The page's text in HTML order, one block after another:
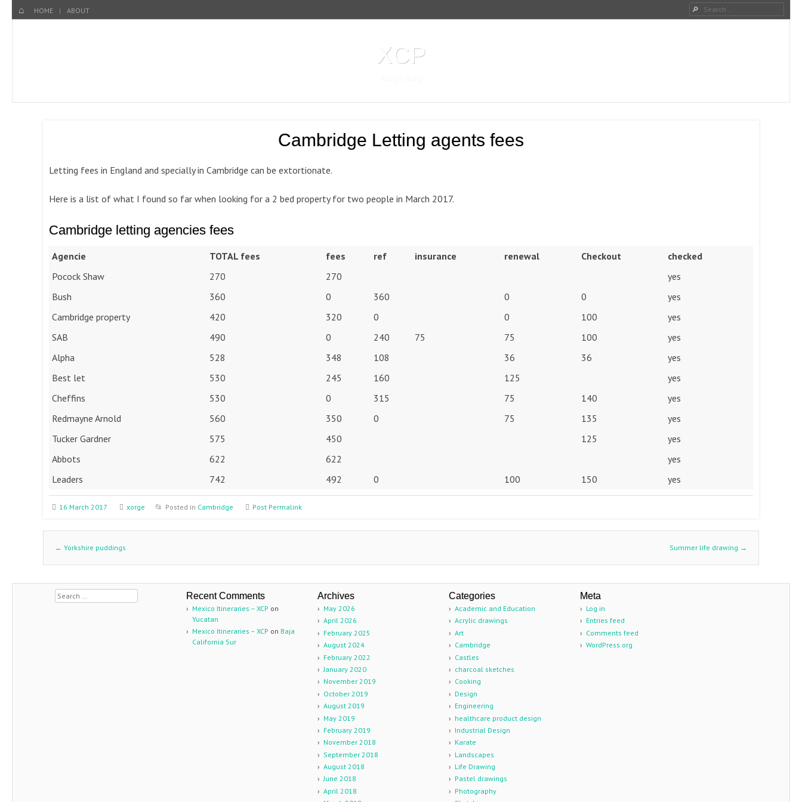
HOME
Menu
SKIP TO CONTENT
HOME ABOUT Search
XCP
Cambridge Letting agents fees
Letting fees in England and specially in Cambridge can be extortionate.
Here is a list of what I found so far when looking for a 2 bed property for two people in March 2017.
Cambridge letting agencies fees
Agencie TOTAL fees fees ref insurance renewal Checkout
checked
Pocock Shaw
270 270
yes
Bush
360 0 360 0 0
yes
Cambridge property
420 320 0 0 100
yes
SAB
490 0 240 75 75 100
yes
Alpha
528 348 108 36 36
yes
Best let
530 245 160 125
yes
Cheffins
530 0 315 75 140
yes
Redmayne Arnold
560 350 0 75 135
yes
Tucker Gardner
575 450 125
yes
Abbots
622 622
yes
Leaders
742 492 0 100 150 yes
16 March 2017 xorge Posted in Cambridge Post Permalink
Post navigation
← Yorkshire puddings Summer life drawing →
Search Recent Comments
Mexico Itineraries – XCP on
Yucatan
Mexico Itineraries – XCP on Baja
California Sur
Archives
May 2026
April 2026
February 2025
August 2024
February 2022
January 2020
November 2019
October 2019
August 2019
May 2019
February 2019
November 2018
September 2018
August 2018
June 2018
April 2018
Categories
Academic and Education
Acrylic drawings
Art
Cambridge
Castles
charcoal sketches
Cooking
Design
Engineering
healthcare product design
Industrial Design
Karate
Landscapes
Life Drawing
Pastel drawings
Photography
Meta
Log in
Entries feed
Comments feed
WordPress.org